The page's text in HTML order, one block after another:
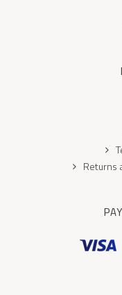
Returns